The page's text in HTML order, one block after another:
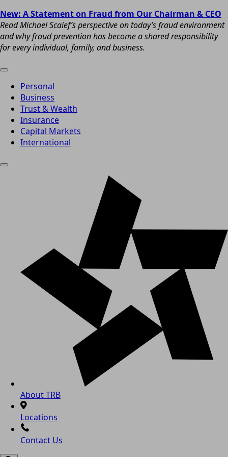
New: A Statement on Fraud from Our Chairman & CEO
Read Michael Scaief’s perspective on today’s fraud environment
and why fraud prevention has become a shared responsibility
for every individual, family, and business.
Personal
Business
Trust & Wealth
Insurance
Capital Markets
International
About TRB
Locations
Contact Us